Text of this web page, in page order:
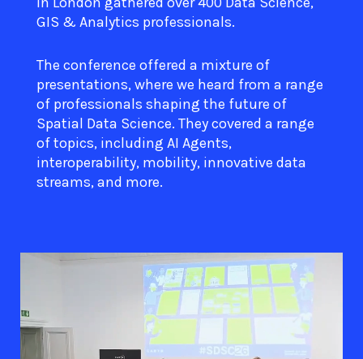
GIS & Analytics professionals.
The conference offered a mixture of
presentations, where we heard from a range
of professionals shaping the future of
Spatial Data Science. They covered a range
of topics, including AI Agents,
interoperability, mobility, innovative data
streams, and more.